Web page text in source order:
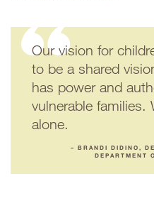
Our vision for
to be a shared
has power and
vulnerable families.
alone.
– BRANDI DIDINO,
DEPARTMENT